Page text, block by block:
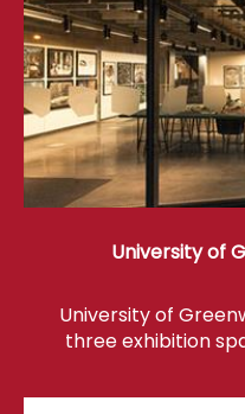
University of
University of
three exhibition